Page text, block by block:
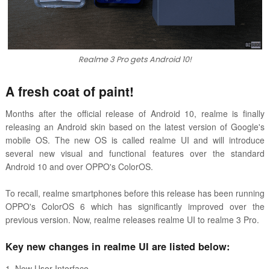
Realme 3 Pro gets Android 10!
A fresh coat of paint!
Months after the official release of Android 10, realme is finally
releasing an Android skin based on the latest version of Google's
mobile OS. The new OS is called realme UI and will introduce
several new visual and functional features over the standard
Android 10 and over OPPO's ColorOS.
To recall, realme smartphones before this release has been running
OPPO's ColorOS 6 which has significantly improved over the
previous version. Now, realme releases realme UI to realme 3 Pro.
Key new changes in realme UI are listed below: